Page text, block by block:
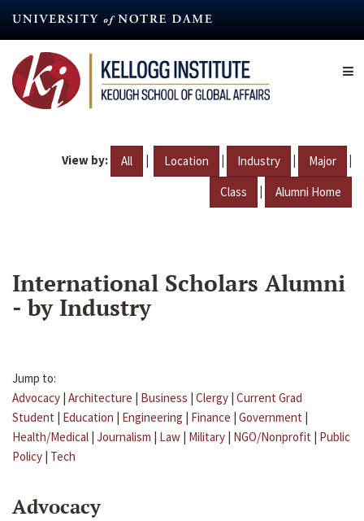
content
View by: All | Location | Industry | Major |
Class | Alumni Home
International Scholars Alumni
- by Industry
Jump to:
Advocacy | Architecture | Business | Clergy | Current Grad
Student | Education | Engineering | Finance | Government |
Health/Medical | Journalism | Law | Military | NGO/Nonprofit | Public
Policy | Tech
Advocacy